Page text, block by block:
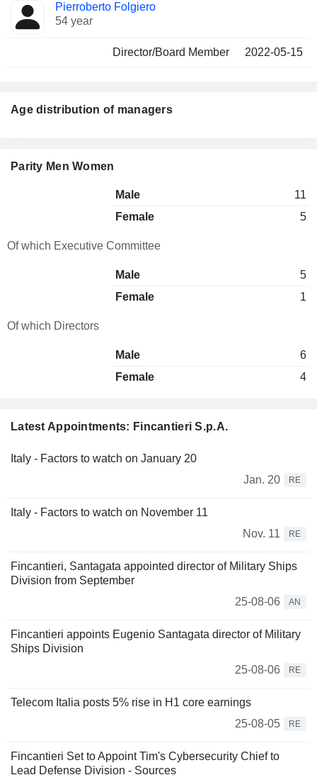
Pierroberto Folgiero
54 year
Director/Board Member 2022-05-15
Latest Appointments: Fincantieri S.p.A.
Italy - Factors to watch on January 20
Jan. 20
RE
Italy - Factors to watch on November 11
Nov. 11
RE
Fincantieri, Santagata appointed director of Military Ships
Division from September
25-08-06
AN
Fincantieri appoints Eugenio Santagata director of Military
Ships Division
25-08-06
RE
Telecom Italia posts 5% rise in H1 core earnings
25-08-05
RE
Fincantieri Set to Appoint Tim's Cybersecurity Chief to
Lead Defense Division - Sources
Age distribution of managers
Parity Men Women
Male
11
Female
5
Of which Executive Committee
Male
5
Female
1
Of which Directors
Male
6
Female
4